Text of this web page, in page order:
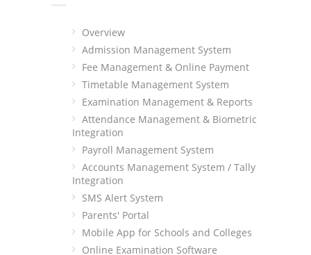
Overview
Admission Management System
Fee Management & Online Payment
Timetable Management System
Examination Management & Reports
Attendance Management & Biometric
Integration
Payroll Management System
Accounts Management System / Tally
Integration
SMS Alert System
Parents' Portal
Mobile App for Schools and Colleges
Online Examination Software